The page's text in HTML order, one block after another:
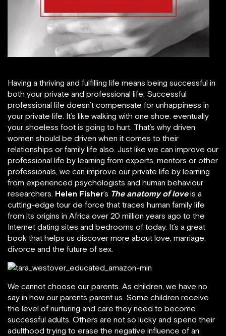
Having a thriving and fulfilling life means being successful in
both your private and professional life. Successful
professional life doesn’t compensate for unhappiness in
your private life. It’s like walking with one shoe: eventually
your shoeless foot is going to hurt. That’s why driven
women should be driven when it comes to their
relationships or family life also. Just like we can improve our
professional life by learning from experts, mentors or other
professionals, we can improve our private life by learning
from experienced psychologists and human behaviour
researchers. Helen Fisher’s The anatomy of loveis a
cutting-edge tour de force that traces human family life
from its origins in Africa over 20 million years ago to the
Internet dating sites and bedrooms of today. It’s a great
book that helps us discover more about love, marriage,
divorce and the future of sex.
We cannot choose our parents. As children, we have no
say in how our parents parent us. Some children receive
the level of nurturing and care they need to become
successful adults. Others are not so lucky and spend their
adulthood trying to erase the negative influence of an